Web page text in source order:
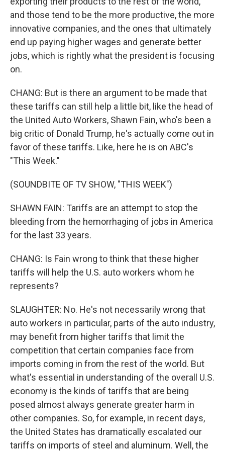
and those tend to be the more productive, the more
innovative companies, and the ones that ultimately
end up paying higher wages and generate better
jobs, which is rightly what the president is focusing
on.
CHANG: But is there an argument to be made that
these tariffs can still help a little bit, like the head of
the United Auto Workers, Shawn Fain, who's been a
big critic of Donald Trump, he's actually come out in
favor of these tariffs. Like, here he is on ABC's
"This Week."
(SOUNDBITE OF TV SHOW, "THIS WEEK")
SHAWN FAIN: Tariffs are an attempt to stop the
bleeding from the hemorrhaging of jobs in America
for the last 33 years.
CHANG: Is Fain wrong to think that these higher
tariffs will help the U.S. auto workers whom he
represents?
SLAUGHTER: No. He's not necessarily wrong that
auto workers in particular, parts of the auto industry,
may benefit from higher tariffs that limit the
competition that certain companies face from
imports coming in from the rest of the world. But
what's essential in understanding of the overall U.S.
economy is the kinds of tariffs that are being
posed almost always generate greater harm in
other companies. So, for example, in recent days,
the United States has dramatically escalated our
tariffs on imports of steel and aluminum. Well, the